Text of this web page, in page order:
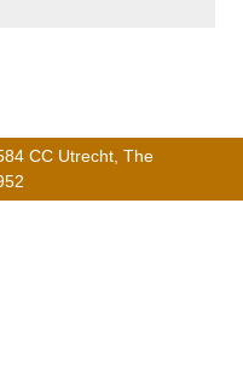
CC Utrecht, The